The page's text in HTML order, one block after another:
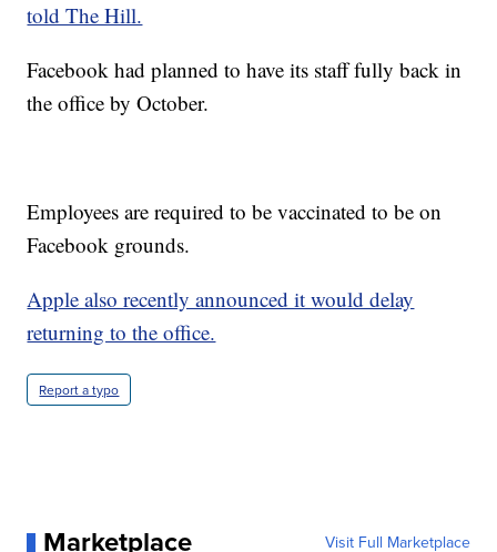
told The Hill.
Facebook had planned to have its staff fully back in
the office by October.
Employees are required to be vaccinated to be on
Facebook grounds.
Apple also recently announced it would delay
returning to the office.
Report a typo
Marketplace Visit Full Marketplace